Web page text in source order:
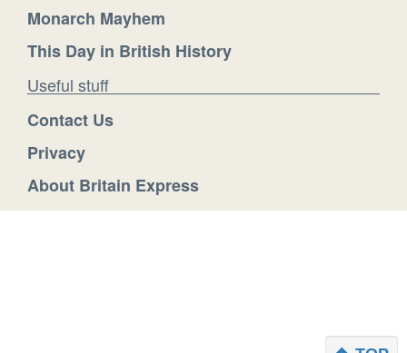
Monarch Mayhem
This Day in British History
Useful stuff
Contact Us
Privacy
About Britain Express